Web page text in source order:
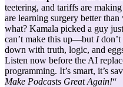
teetering, and tariffs are
are learning surgery better
what? Kamala picked a guy
can’t make this up—but Idon’t
down with truth, logic, and
Listen now before the AI
programming. It’s smart, it’s
Make Podcasts Great Again!“